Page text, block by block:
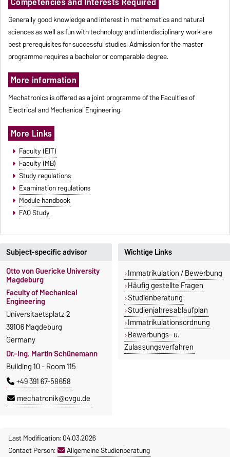
Generally good knowledge and interest in mathematics and natural
sciences as well as fun with technology and interdisciplinary work are
best prerequisites for successful studies. Admission for the master
programme requires a bachelor or comparable degree.
More information
Mechatronics is offered as a joint programme of the Faculties of
Electrical and Mechanical Engineering.
More Links
Faculty (EIT)
Faculty (MB)
Study regulations
Examination regulations
Module handbook
FAQ Study
Subject-specific advisor
Otto von Guericke University
Magdeburg
Faculty of Mechanical
Engineering
Universitaetsplatz 2
39106 Magdeburg
Germany
Dr.-Ing. Martin Schünemann
Building 10 - Room 115
+49 391 67-58658
mechatronik@ovgu.de
Wichtige Links
Immatrikulation / Bewerbung
Häufig gestellte Fragen
Studienberatung
Studienjahresablaufplan
Immatrikulationsordnung
Bewerbungs- u.
Zulassungsverfahren
Last Modification: 04.03.2026
Contact Person:
Allgemeine Studienberatung